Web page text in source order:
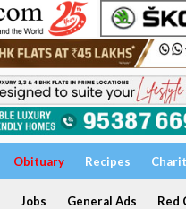
Obituary Recipes
Jobs General Ads Red